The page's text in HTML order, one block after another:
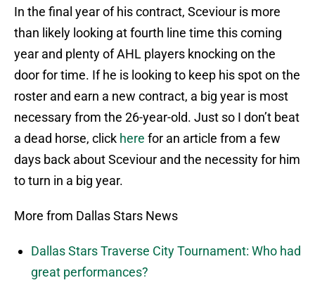
In the final year of his contract, Sceviour is more
than likely looking at fourth line time this coming
year and plenty of AHL players knocking on the
door for time. If he is looking to keep his spot on the
roster and earn a new contract, a big year is most
necessary from the 26-year-old. Just so I don’t beat
a dead horse, click here for an article from a few
days back about Sceviour and the necessity for him
to turn in a big year.
More from Dallas Stars News
Dallas Stars Traverse City Tournament: Who had
great performances?